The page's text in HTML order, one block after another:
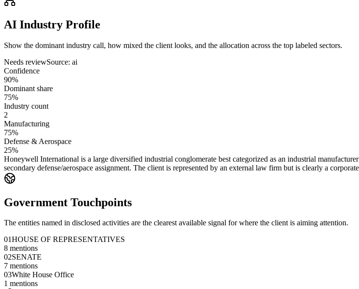
AI Industry Profile
Show the dominant industry call, how mixed the client looks, and the allocation across the top labeled sectors.
Needs reviewSource: ai
Confidence
90%
Dominant share
75%
Industry count
2
Manufacturing
75%
Defense & Aerospace
25%
Honeywell International is a large diversified industrial conglomerate best categorized as an industrial
secondary defense/aerospace assignment. The client is represented by an external law firm but is clearly a
Government Touchpoints
The entities named in disclosed activities are the clearest available signal for where the client is aiming attention.
01HOUSE OF REPRESENTATIVES
8 mentions
02SENATE
7 mentions
03White House Office
1 mentions